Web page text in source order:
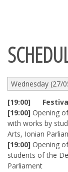
Wednesday (27/
[19:00]
[19:00] Opening
with works by
Arts, Ionian
[19:00] Opening
students of the
Parliament